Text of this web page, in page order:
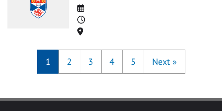
Date
Time
Location
1 2 3 4 5 Next »